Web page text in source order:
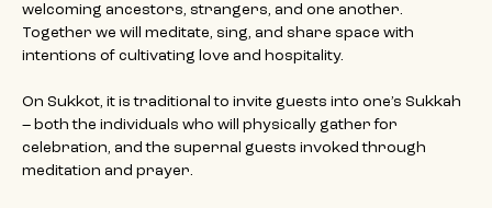
welcoming ancestors, strangers, and one another.
Together we will meditate, sing, and share space with
intentions of cultivating love and hospitality.
On Sukkot, it is traditional to invite guests into one’s Sukkah
– both the individuals who will physically gather for
celebration, and the supernal guests invoked through
meditation and prayer.